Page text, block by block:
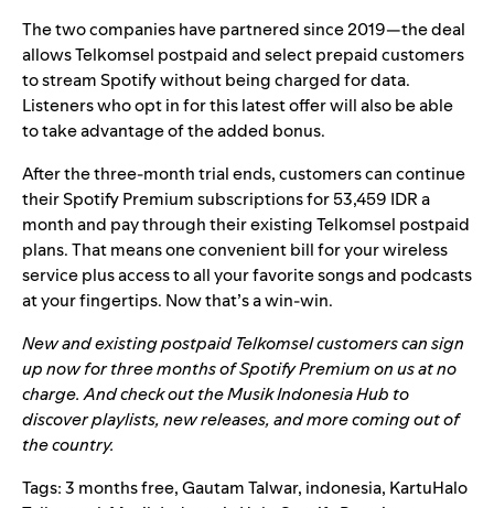
The two companies have partnered since 2019—the deal
allows Telkomsel postpaid and select prepaid customers
to stream Spotify without being charged for data.
Listeners who opt in for this latest offer will also be able
to take advantage of the added bonus.
After the three-month trial ends, customers can continue
their Spotify Premium subscriptions for 53,459 IDR a
month and pay through their existing Telkomsel postpaid
plans. That means one convenient bill for your wireless
service plus access to all your favorite songs and podcasts
at your fingertips. Now that’s a win-win.
New and existing postpaid Telkomsel customers can sign
up now for three months of Spotify Premium on us at no
charge. And check out theMusik Indonesia Hub to
discover playlists, new releases, and more coming out of
the country.
Tags:3 months free,Gautam Talwar, indonesia, KartuHalo